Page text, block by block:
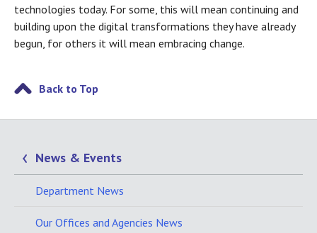
technologies today. For some, this will mean continuing and
building upon the digital transformations they have already
begun, for others it will mean embracing change.
Back to Top
News & Events
Department News
Our Offices and Agencies News